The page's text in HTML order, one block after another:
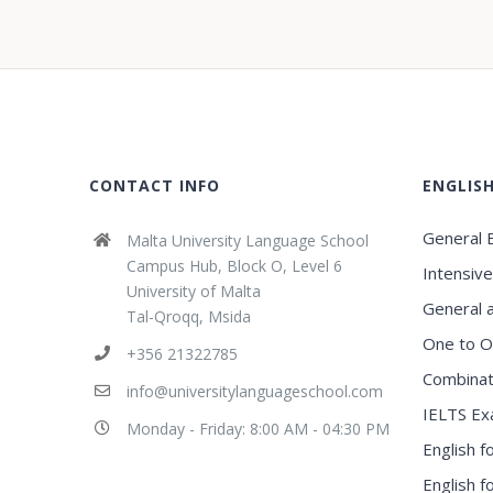
CONTACT INFO
Malta University Language School
Campus Hub, Block O, Level 6
University of Malta
Tal-Qroqq, Msida
+356 21322785
info@universitylanguageschool.com
Monday - Friday: 8:00 AM - 04:30 PM
General
General
One to
IELTS
English
English